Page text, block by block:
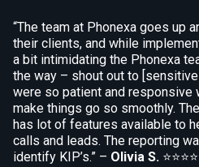
“The team at Phonexa goes up
their clients, and while
a bit intimidating the Phonexa
the way – shout out to
were so patient and responsive
make things go so smoothly.
has lot of features available to
calls and leads. The reporting
identify KIP’s.” – Olivia S.